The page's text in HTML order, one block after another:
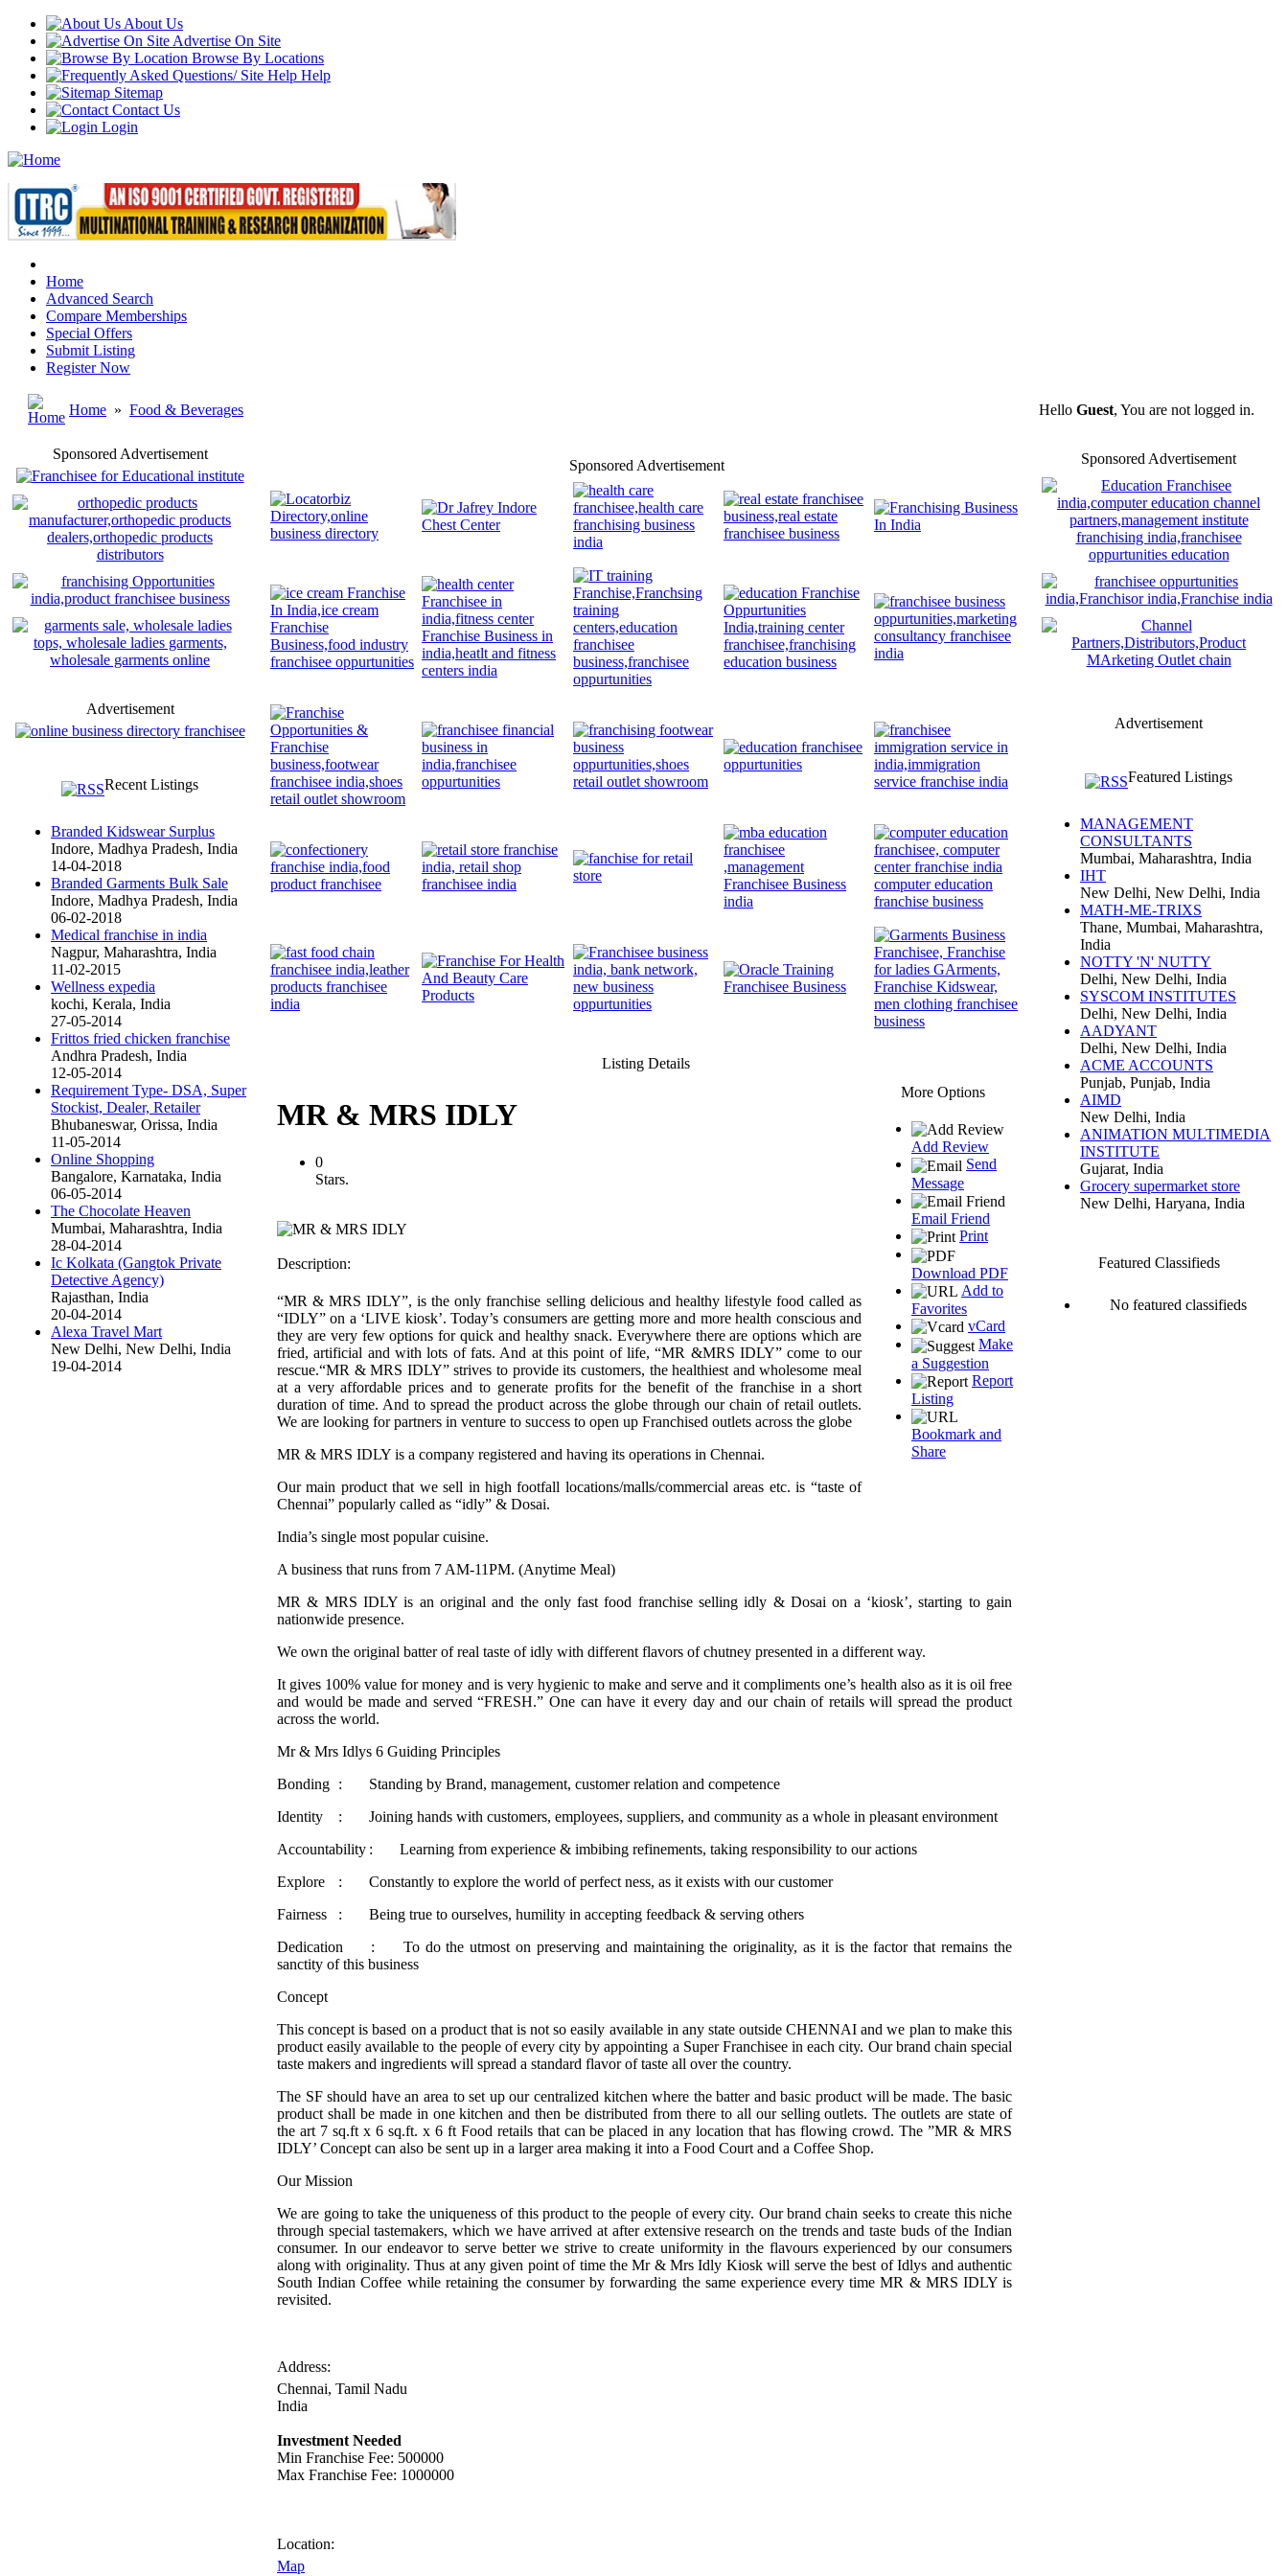
About Us
Advertise On Site
Browse By Locations
Help
Sitemap
Contact Us
Login
Home
Advanced Search
Compare Memberships
Special Offers
Submit Listing
Register Now
Home » Food & Beverages Hello Guest, You are not logged in.
Sponsored Advertisement
Advertisement
Recent Listings
Branded Kidswear Surplus
Indore, Madhya Pradesh, India
14-04-2018
Branded Garments Bulk Sale
Indore, Madhya Pradesh, India
06-02-2018
Medical franchise in india
Nagpur, Maharashtra, India
11-02-2015
Wellness expedia
kochi, Kerala, India
27-05-2014
Frittos fried chicken franchise
Andhra Pradesh, India
12-05-2014
Requirement Type- DSA, Super
Stockist, Dealer, Retailer
Bhubaneswar, Orissa, India
11-05-2014
Online Shopping
Bangalore, Karnataka, India
06-05-2014
The Chocolate Heaven
Mumbai, Maharashtra, India
28-04-2014
Ic Kolkata (Gangtok Private
Detective Agency)
Rajasthan, India
20-04-2014
Alexa Travel Mart
New Delhi, New Delhi, India
19-04-2014
Sponsored Advertisement
Listing Details
More Options
Add Review
Send
Message
Email Friend
Print
Download PDF
Add to
Favorites
vCard
Make
a Suggestion
Report
Listing
Bookmark and
Share
MR & MRS IDLY
0
Stars.
Description:
“MR & MRS IDLY”, is the only franchise selling delicious and healthy lifestyle food called as
“IDLY” on a ‘LIVE kiosk’. Today’s consumers are getting more and more health conscious and
they are very few options for quick and healthy snack. Everywhere there are options which are
fried, artificial and with lots of fats. And at this point of life, “MR &MRS IDLY” come to our
rescue.“MR & MRS IDLY” strives to provide its customers, the healthiest and wholesome meal
at a very affordable prices and to generate profits for the benefit of the franchise in a short
duration of time. And to spread the product across the globe through our chain of retail outlets.
We are looking for partners in venture to success to open up Franchised outlets across the globe
MR & MRS IDLY is a company registered and having its operations in Chennai.
Our main product that we sell in high footfall locations/malls/commercial areas etc. is “taste of
Chennai” popularly called as “idly” & Dosai.
India’s single most popular cuisine.
A business that runs from 7 AM-11PM. (Anytime Meal)
MR & MRS IDLY is an original and the only fast food franchise selling idly & Dosai on a ‘kiosk’, starting to gain
nationwide presence.
We own the original batter of real taste of idly with different flavors of chutney presented in a different way.
It gives 100% value for money and is very hygienic to make and serve and it compliments one’s health also as it is oil free
and would be made and served “FRESH.” One can have it every day and our chain of retails will spread the product
across the world.
Mr & Mrs Idlys 6 Guiding Principles
Bonding :
Standing by Brand, management, customer relation and competence
Identity
:
Joining hands with customers, employees, suppliers, and community as a whole in pleasant environment
Accountability :
Learning from experience & imbibing refinements, taking responsibility to our actions
Explore
:
Constantly to explore the world of perfect ness, as it exists with our customer
Fairness
:
Being true to ourselves, humility in accepting feedback & serving others
Dedication
:
To do the utmost on preserving and maintaining the originality, as it is the factor that remains the
sanctity of this business
Concept
This concept is based on a product that is not so easily available in any state outside CHENNAI and we plan to make this
product easily available to the people of every city by appointing a Super Franchisee in each city. Our brand chain special
taste makers and ingredients will spread a standard flavor of taste all over the country.
The SF should have an area to set up our centralized kitchen where the batter and basic product will be made. The basic
product shall be made in one kitchen and then be distributed from there to all our selling outlets. The outlets are state of
the art 7 sq.ft x 6 sq.ft. x 6 ft Food retails that can be placed in any location that has flowing crowd. The ”MR & MRS
IDLY’ Concept can also be sent up in a larger area making it into a Food Court and a Coffee Shop.
Our Mission
We are going to take the uniqueness of this product to the people of every city. Our brand chain seeks to create this niche
through special tastemakers, which we have arrived at after extensive research on the trends and taste buds of the Indian
consumer. In our endeavor to serve better we strive to create uniformity in the flavours experienced by our consumers
along with originality. Thus at any given point of time the Mr & Mrs Idly Kiosk will serve the best of Idlys and authentic
South Indian Coffee while retaining the consumer by forwarding the same experience every time MR & MRS IDLY is
revisited.
Address:
Chennai, Tamil Nadu
India
Investment Needed
Min Franchise Fee: 500000
Max Franchise Fee: 1000000
Location:
Map
Sponsored Advertisement
Advertisement
Featured Listings
MANAGEMENT
CONSULTANTS
Mumbai, Maharashtra, India
IHT
New Delhi, New Delhi, India
MATH-ME-TRIXS
Thane, Mumbai, Maharashtra,
India
NOTTY 'N' NUTTY
Delhi, New Delhi, India
SYSCOM INSTITUTES
Delhi, New Delhi, India
AADYANT
Delhi, New Delhi, India
ACME ACCOUNTS
Punjab, Punjab, India
AIMD
New Delhi, India
ANIMATION MULTIMEDIA
INSTITUTE
Gujarat, India
Grocery supermarket store
New Delhi, Haryana, India
Featured Classifieds
No featured classifieds